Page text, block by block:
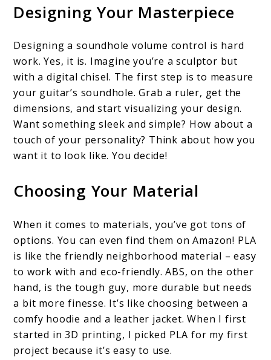
Designing Your Masterpiece
Designing a soundhole volume control is hard
work. Yes, it is. Imagine you’re a sculptor but
with a digital chisel. The first step is to measure
your guitar’s soundhole. Grab a ruler, get the
dimensions, and start visualizing your design.
Want something sleek and simple? How about a
touch of your personality? Think about how you
want it to look like. You decide!
Choosing Your Material
When it comes to materials, you’ve got tons of
options. You can even find them on Amazon! PLA
is like the friendly neighborhood material – easy
to work with and eco-friendly. ABS, on the other
hand, is the tough guy, more durable but needs
a bit more finesse. It’s like choosing between a
comfy hoodie and a leather jacket. When I first
started in 3D printing, I picked PLA for my first
project because it’s easy to use.